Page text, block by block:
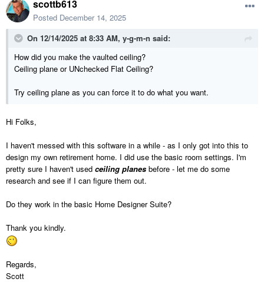
scottb613
Posted December 14, 2025
On 12/14/2025 at 8:33 AM, y-g-m-n said:
How did you make the vaulted ceiling?
Ceiling plane or UNchecked Flat Ceiling?
Try ceiling plane as you can force it to do what you want.
Hi Folks,
I haven't messed with this software in a while - as I only got into this to
design my own retirement home. I did use the basic room settings. I'm
pretty sure I haven't used ceiling planes before - let me do some
research and see if I can figure them out.
Do they work in the basic Home Designer Suite?
Thank you kindly.
Regards,
Scott